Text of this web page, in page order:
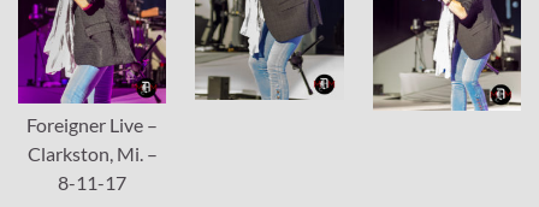
Foreigner Live –
Clarkston, Mi. –
8-11-17